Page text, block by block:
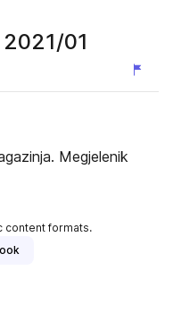
01
Megjelenik
content formats.